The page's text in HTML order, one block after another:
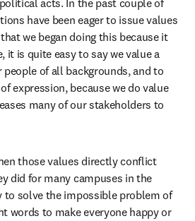
acts. In the past couple of
have been eager to issue values
we began doing this because it
it is quite easy to say we value a
of all backgrounds, and to
expression, because we do value
many of our stakeholders to
those values directly conflict
did for many campuses in the
to solve the impossible problem of
words to make everyone happy or